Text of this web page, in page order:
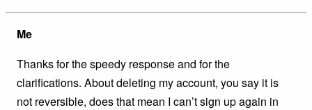
Me
Thanks for the speedy response and for the
clarifications. About deleting my account, you say it is
not reversible, does that mean I can’t sign up again in